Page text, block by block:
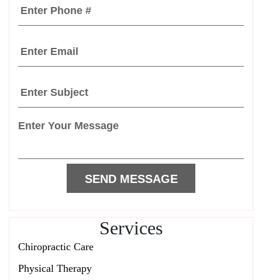
Services
Chiropractic Care
Physical Therapy